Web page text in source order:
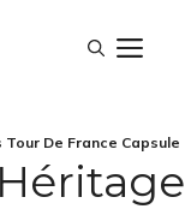
De France Capsule